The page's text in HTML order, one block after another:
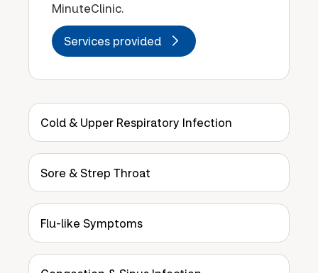
MinuteClinic.
Services provided
Cold & Upper Respiratory Infection
Sore & Strep Throat
Flu-like Symptoms